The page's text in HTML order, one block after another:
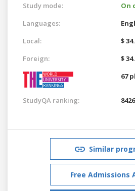
Study mode:
On
Languages:
Local:
$
Foreign:
$
67
StudyQA ranking: 8426
Similar
Free Admissions